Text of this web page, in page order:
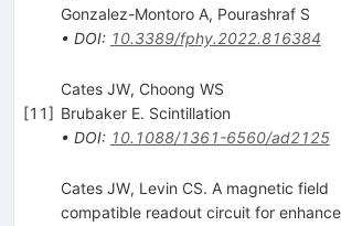
Gonzalez-Montoro A, Pourashraf S
• DOI: 10.3389/fphy.2022.816384
[11]
Cates JW, Choong WS
Brubaker E. Scintillation
• DOI: 10.1088/1361-6560/ad2125
Cates JW, Levin CS. A magnetic field
compatible readout circuit for